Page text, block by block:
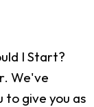
I Start?
We've
give you as